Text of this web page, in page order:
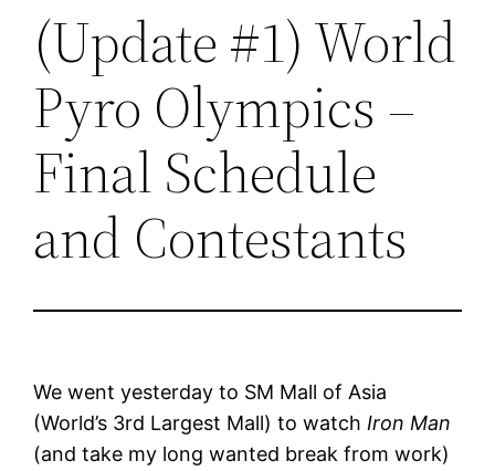
(Update #1) World
Pyro Olympics –
Final Schedule
and Contestants
We went yesterday to SM Mall of Asia
(World’s 3rd Largest Mall) to watch Iron Man
(and take my long wanted break from work)